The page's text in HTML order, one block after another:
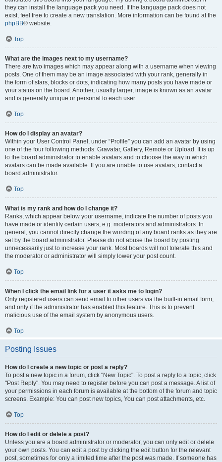
they can install the language pack you need. If the language pack does not
exist, feel free to create a new translation. More information can be found at the
phpBB® website.
Top
What are the images next to my username?
There are two images which may appear along with a username when viewing
posts. One of them may be an image associated with your rank, generally in
the form of stars, blocks or dots, indicating how many posts you have made or
your status on the board. Another, usually larger, image is known as an avatar
and is generally unique or personal to each user.
Top
How do I display an avatar?
Within your User Control Panel, under “Profile” you can add an avatar by using
one of the four following methods: Gravatar, Gallery, Remote or Upload. It is up
to the board administrator to enable avatars and to choose the way in which
avatars can be made available. If you are unable to use avatars, contact a
board administrator.
Top
What is my rank and how do I change it?
Ranks, which appear below your username, indicate the number of posts you
have made or identify certain users, e.g. moderators and administrators. In
general, you cannot directly change the wording of any board ranks as they are
set by the board administrator. Please do not abuse the board by posting
unnecessarily just to increase your rank. Most boards will not tolerate this and
the moderator or administrator will simply lower your post count.
Top
When I click the email link for a user it asks me to login?
Only registered users can send email to other users via the built-in email form,
and only if the administrator has enabled this feature. This is to prevent
malicious use of the email system by anonymous users.
Top
Posting Issues
How do I create a new topic or post a reply?
To post a new topic in a forum, click "New Topic". To post a reply to a topic, click
"Post Reply". You may need to register before you can post a message. A list of
your permissions in each forum is available at the bottom of the forum and topic
screens. Example: You can post new topics, You can post attachments, etc.
Top
How do I edit or delete a post?
Unless you are a board administrator or moderator, you can only edit or delete
your own posts. You can edit a post by clicking the edit button for the relevant
post, sometimes for only a limited time after the post was made. If someone has